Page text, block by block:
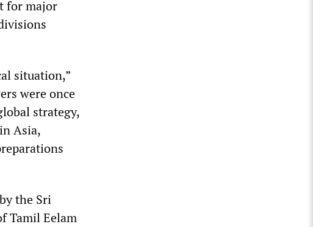
for major
situation,”
were once
strategy,
Asia,
the Sri
Tamil Eelam